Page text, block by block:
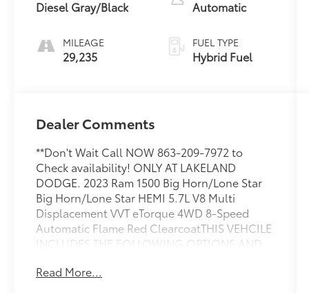
Diesel Gray/Black
MILEAGE
29,235
Automatic
FUEL TYPE
Hybrid Fuel
Dealer Comments
**Don't Wait Call NOW 863-209-7972 to
Check availability! ONLY AT LAKELAND
DODGE. 2023 Ram 1500 Big Horn/Lone Star
Big Horn/Lone Star HEMI 5.7L V8 Multi
Displacement VVT eTorque 4WD 8-Speed
Automatic Flame Red ClearcoatTHIS VEHCILE
INCLUDES THE FOLLOWING OPTIONS AND
(2nd Row In Floor Storage Bins, 4G LTE Wi-Fi
Read More...